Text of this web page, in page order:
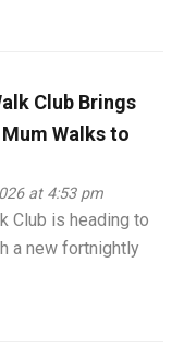
Club Brings
Walks to
at 4:53 pm
Club is heading to
a new fortnightly